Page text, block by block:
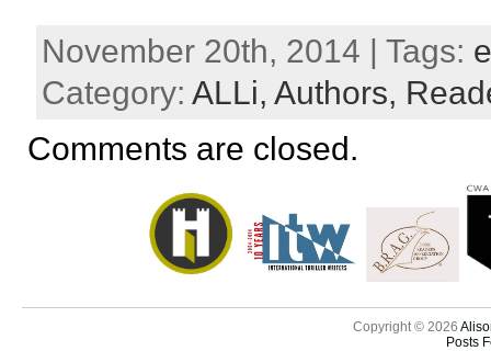
November 20th, 2014 | Tags:
Category: ALLi, Authors,
Comments are closed.
Copyright © 2026
Posts